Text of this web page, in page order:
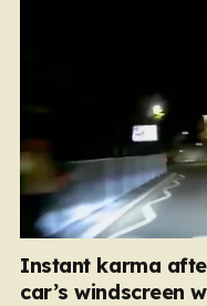
Instant karma
car’s windscreen